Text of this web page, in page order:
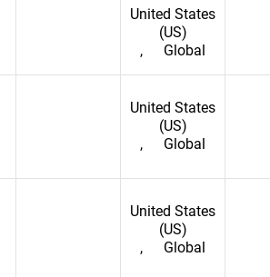
United States
(US)
,
Global
United States
(US)
,
Global
United States
(US)
,
Global